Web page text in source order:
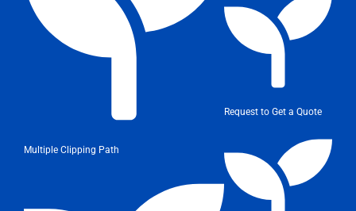
Multiple Clipping Path
Request to Get a Quote